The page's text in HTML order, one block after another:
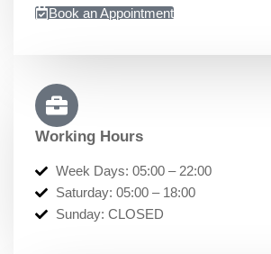
Book an Appointment
Working Hours
Week Days: 05:00 – 22:00
Saturday: 05:00 – 18:00
Sunday: CLOSED